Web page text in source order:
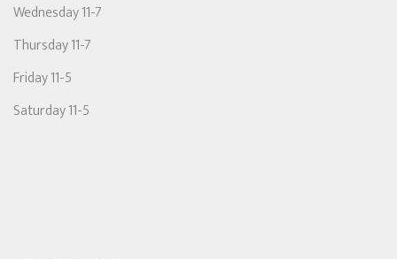
Wednesday 11-7
Thursday 11-7
Friday 11-5
Saturday 11-5